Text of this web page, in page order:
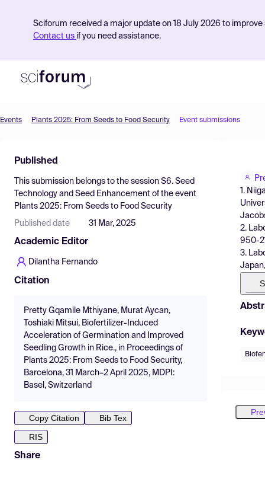
Sciforum received a major update on 18 July 2026 to
Contact us if you need assistance.
Find Events
Pricing
Resources
Events Plants 2025: From Seeds to Food Security Event submissions
Published
This submission belongs to the session S6. Seed
Technology and Seed Enhancement of the event
Plants 2025: From Seeds to Food Security
Published date 31 Mar, 2025
Academic Editor
Dilantha Fernando
Citation
Pretty Gqamile Mthiyane, Murat Aycan,
Toshiaki Mitsui, Biofertilizer-Induced
Acceleration of Germination and Improved
Seedling Growth in Rice., in Proceedings of
Plants 2025: From Seeds to Food Security,
Barcelona, 31 March–2 April 2025, MDPI:
Basel, Switzerland
Copy Citation
Bib Tex
RIS
Share
1.
2.
950-
3.